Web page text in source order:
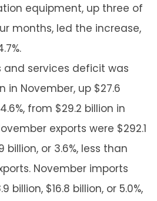
equipment, up three of
months, led the increase,
and services deficit was
in November, up $27.6
from $29.2 billion in
exports were $292.1
billion, or 3.6%, less than
November imports
billion, $16.8 billion, or 5.0%,